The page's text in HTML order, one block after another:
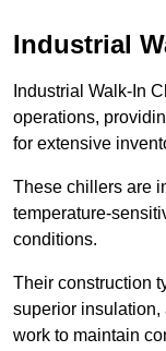
Industrial
Industrial Walk-In
operations,
for extensive
These chillers are
temperature-
conditions.
Their construction
superior insulation,
work to maintain